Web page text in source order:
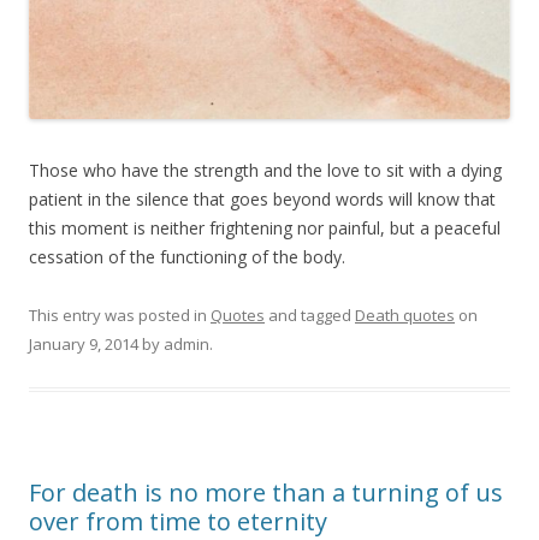
Those who have the strength and the love to sit with a dying
patient in the silence that goes beyond words will know that
this moment is neither frightening nor painful, but a peaceful
cessation of the functioning of the body.
This entry was posted in Quotes and tagged Death quotes on
January 9, 2014by admin.
For death is no more than a turning of us
over from time to eternity